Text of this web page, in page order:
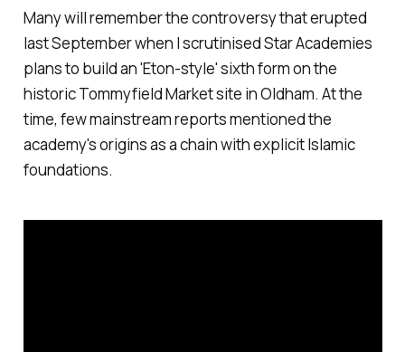
Many will remember the controversy that erupted
last September when I scrutinised Star Academies
plans to build an 'Eton-style' sixth form on the
historic Tommyfield Market site in Oldham. At the
time, few mainstream reports mentioned the
academy's origins as a chain with explicit Islamic
foundations.